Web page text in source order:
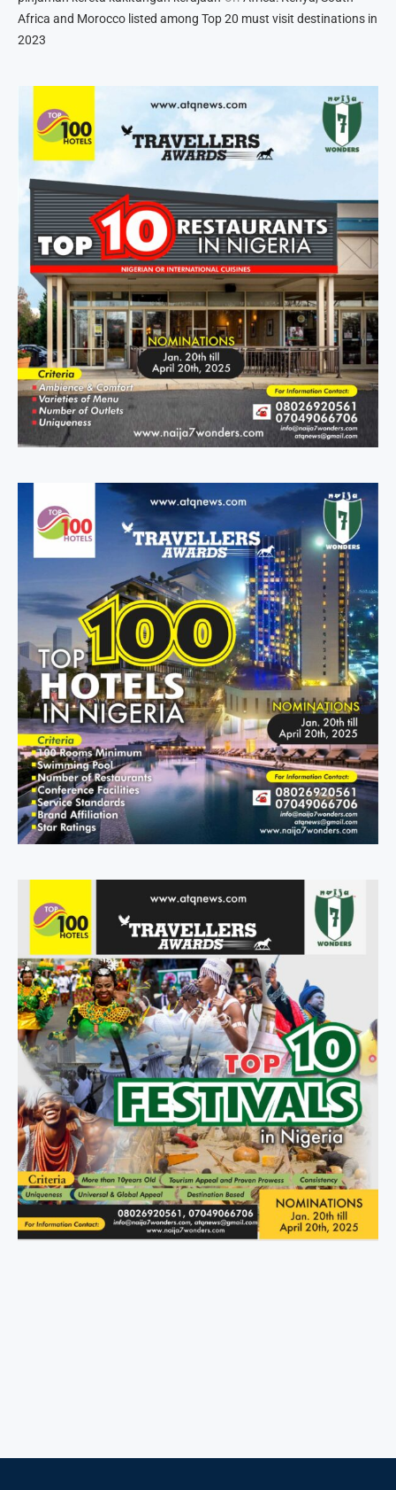
Africa and Morocco listed among Top 20 must visit destinations in
2023